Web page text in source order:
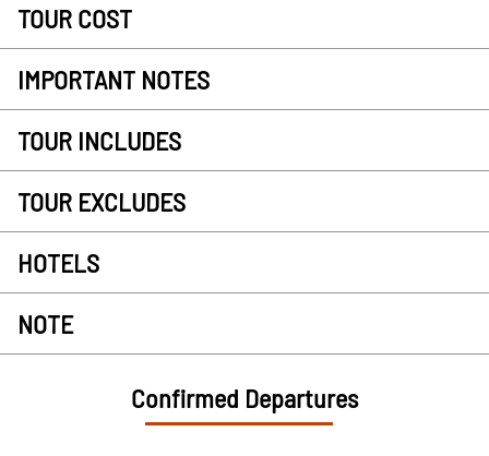
TOUR COST
IMPORTANT NOTES
TOUR INCLUDES
TOUR EXCLUDES
HOTELS
NOTE
Confirmed Departures